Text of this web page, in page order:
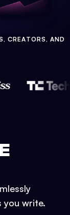
CREATORS, AND
you write.